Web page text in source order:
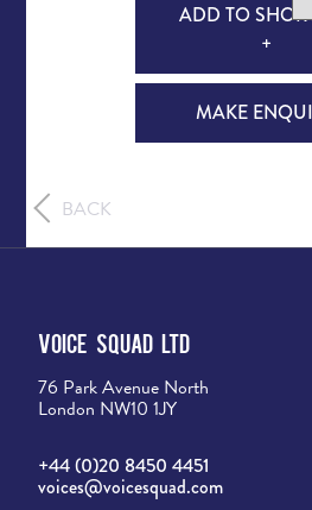
ADD TO
+
MAKE
BACK
Voice Squad Ltd
76 Park Avenue North
London NW10 1JY
+44 (0)20 8450 4451
voices@voicesquad.com